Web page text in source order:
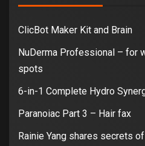
ClicBot Maker Kit and Brain
NuDerma Professional – for
spots
6-in-1 Complete Hydro
Paranoiac Part 3 – Hair fax
Rainie Yang shares secrets